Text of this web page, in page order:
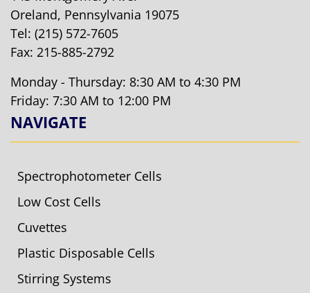
Oreland, Pennsylvania 19075
Tel: (215) 572-7605
Fax: 215-885-2792
Monday - Thursday: 8:30 AM to 4:30 PM
Friday: 7:30 AM to 12:00 PM
NAVIGATE
Spectrophotometer Cells
Low Cost Cells
Cuvettes
Plastic Disposable Cells
Stirring Systems